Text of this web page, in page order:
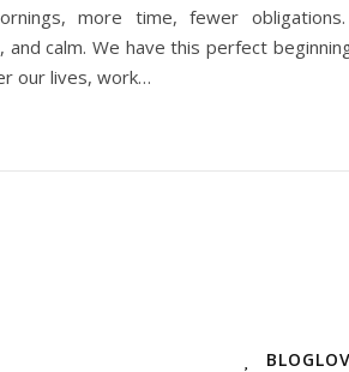
more time, fewer
and calm. We have this perfect
our lives, work…